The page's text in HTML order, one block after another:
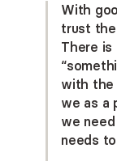
With
trust the
There is
with the
we as a
we
needs